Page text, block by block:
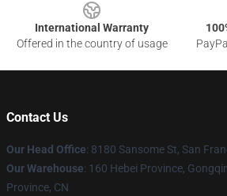
International Warranty
Offered in the country of usage
Contact Us
Our Head Office: 8180 Sansome St, San
Our Warehouse: 160 Hebei Province,
Province, CN